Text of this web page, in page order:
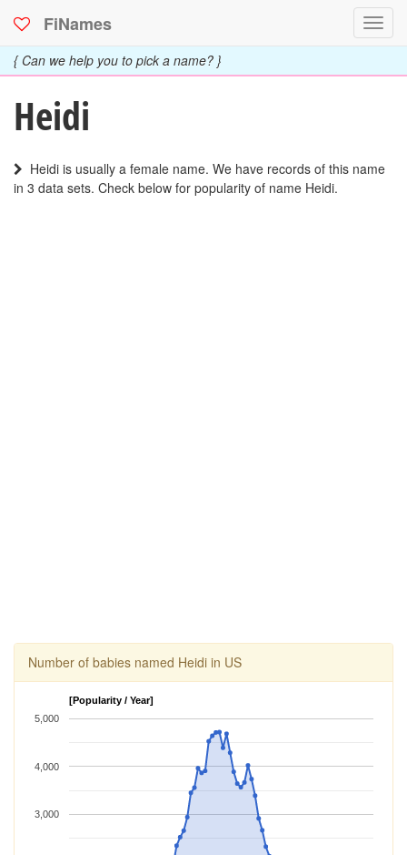
FiNames
{ Can we help you to pick a name? }
Heidi
Heidi is usually a female name. We have records of this name
in 3 data sets. Check below for popularity of name Heidi.
Number of babies named Heidi in US
[Popularity / Year]
3,000
4,000
5,000